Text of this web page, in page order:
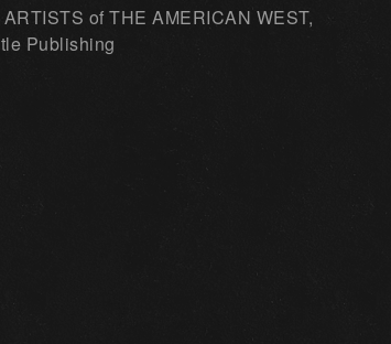
of THE AMERICAN WEST,
Publishing